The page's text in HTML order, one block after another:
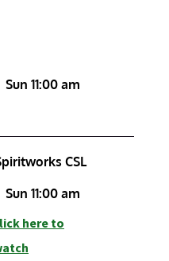
Sun 11:00 am
CSL
Sun 11:00 am
here to